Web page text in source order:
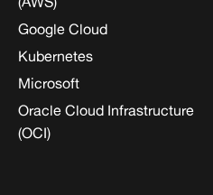
Google Cloud
Kubernetes
Microsoft
Oracle Cloud Infrastructure
(OCI)